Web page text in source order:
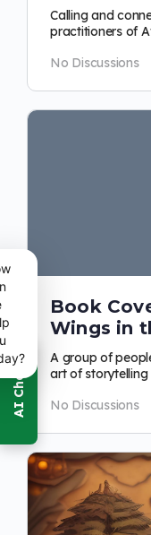
Calling and
practitioners of
No Discussions
Book
Wings in
A group of
art of
No Discussions